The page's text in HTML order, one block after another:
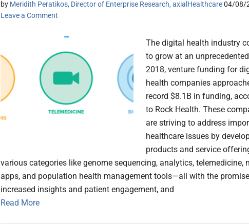
by Meridith Peratikos, Director of Enterprise Research, axialHealthcare04/08/
Leave a Comment
The digital health industry
to grow at an
2018, venture funding for
health companies
record $8.1B in funding,
to Rock Health. These
are striving to address
healthcare issues by
products and service
various categories like genome sequencing, analytics, telemedicine,
apps, and population health management tools—all with the
increased insights and patient engagement, and
Read More